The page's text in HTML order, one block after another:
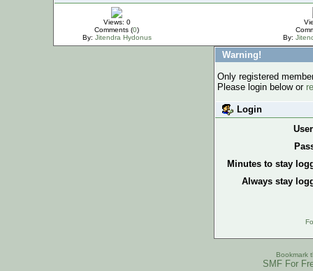
Views: 0
Comments (0)
By: Jitendra Hydonus
By:
Warning!
Only registered
Please login below or
Login
Minutes to stay
Always stay
Bookmark
SMF For